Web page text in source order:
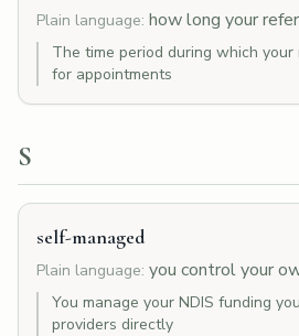
Plain language: how long your
The time period during which
for appointments
S
self-managed
Plain language: you control your
You manage your NDIS funding
providers directly